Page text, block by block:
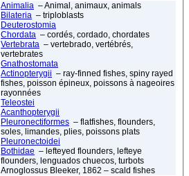
Animalia – Animal, animaux, animals
Bilateria – triploblasts
Deuterostomia
Chordata – cordés, cordado, chordates
Vertebrata – vertebrado, vertébrés,
vertebrates
Gnathostomata
Actinopterygii – ray-finned fishes, spiny rayed
fishes, poisson épineux, poissons à nageoires
rayonnées
Teleostei
Acanthopterygii
Pleuronectiformes – flatfishes, flounders,
soles, limandes, plies, poissons plats
Pleuronectoidei
Bothidae – lefteyed flounders, lefteye
flounders, lenguados chuecos, turbots
Arnoglossus Bleeker, 1862 – scald fishes